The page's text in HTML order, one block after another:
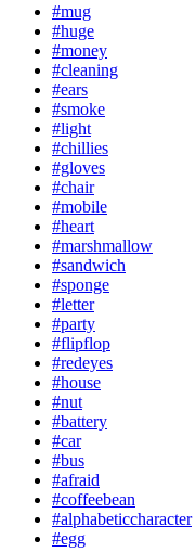
#mug
#huge
#money
#cleaning
#ears
#smoke
#light
#chillies
#gloves
#chair
#mobile
#heart
#marshmallow
#sandwich
#sponge
#letter
#party
#flipflop
#redeyes
#house
#nut
#battery
#car
#bus
#afraid
#coffeebean
#alphabeticcharacter
#egg